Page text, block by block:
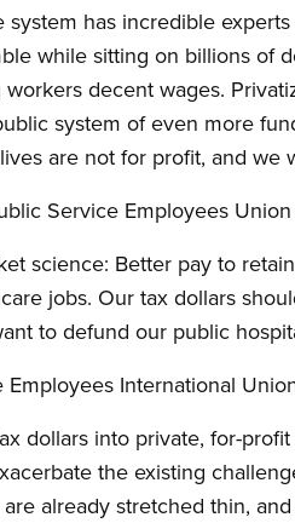
system has incredible
while sitting on billions of
decent wages.
system of even more
are not for profit, and
Service Employees Union
science: Better pay to
jobs. Our tax dollars
to defund our public
Employees International
dollars into private, for-
the existing
already stretched thin,